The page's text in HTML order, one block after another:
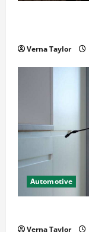
Verna Taylor
Automotive
Verna Taylor